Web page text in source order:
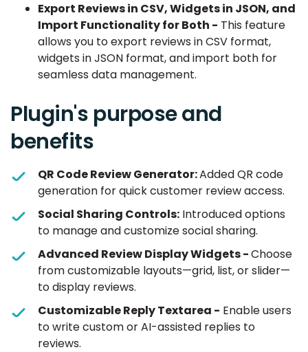
Export Reviews in CSV, Widgets in JSON, and
Import Functionality for Both - This feature
allows you to export reviews in CSV format,
widgets in JSON format, and import both for
seamless data management.
Plugin's purpose and
benefits
QR Code Review Generator:Added QR code
generation for quick customer review access.
Social Sharing Controls: Introduced options
to manage and customize social sharing.
Advanced Review Display Widgets -Choose
from customizable layouts—grid, list, or slider—
to display reviews.
Customizable Reply Textarea - Enable users
to write custom or AI-assisted replies to
reviews.